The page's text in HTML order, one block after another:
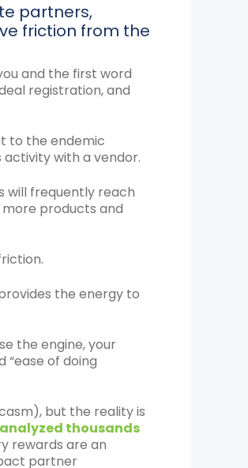
partners,
friction from the
and the first word
registration, and
to the endemic
with a vendor.
will frequently reach
products and
the energy to
the engine, your
of doing
but the reality is
thousands
rewards are an
partner